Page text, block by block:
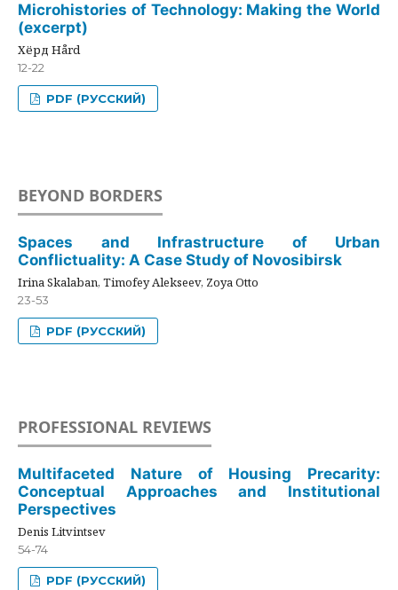
Microhistories of Technology: Making the World
(excerpt)
Хёрд Hård
12-22
PDF (РУССКИЙ)
BEYOND BORDERS
Spaces and Infrastructure of Urban
Conflictuality: A Case Study of Novosibirsk
Irina Skalaban, Timofey Alekseev, Zoya Otto
23-53
PDF (РУССКИЙ)
PROFESSIONAL REVIEWS
Multifaceted Nature of Housing Precarity:
Conceptual Approaches and Institutional
Perspectives
Denis Litvintsev
54-74
PDF (РУССКИЙ)